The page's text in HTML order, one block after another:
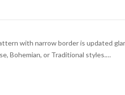
with narrow border is updated
Bohemian, or Traditional styles.…